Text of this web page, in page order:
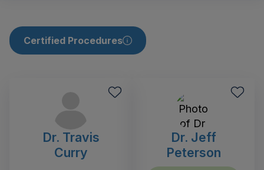
Certified Procedures
Dr. Travis
Curry
Dr. Jeff
Peterson